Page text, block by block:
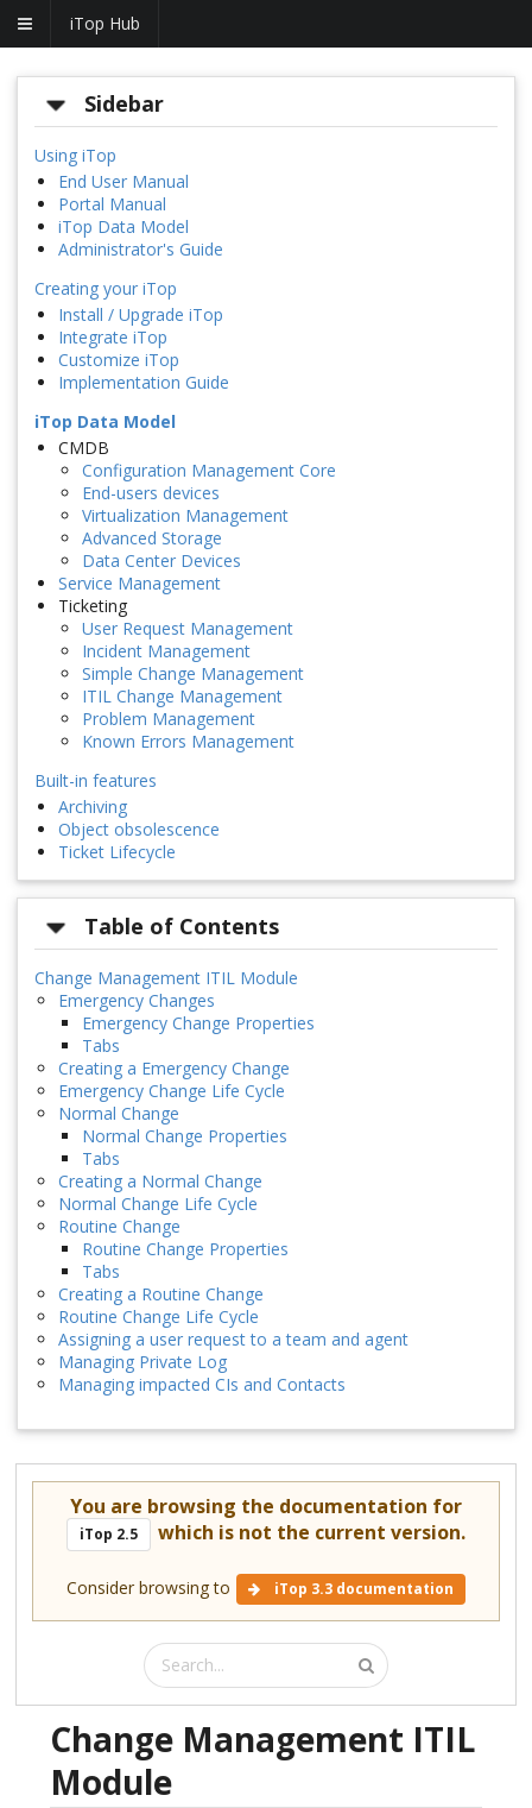
iTop Hub
Sidebar
Using iTop
End User Manual
Portal Manual
iTop Data Model
Administrator's Guide
Creating your iTop
Install / Upgrade iTop
Integrate iTop
Customize iTop
Implementation Guide
iTop Data Model
CMDB
Configuration Management Core
End-users devices
Virtualization Management
Advanced Storage
Data Center Devices
Service Management
Ticketing
User Request Management
Incident Management
Simple Change Management
ITIL Change Management
Problem Management
Known Errors Management
Built-in features
Archiving
Object obsolescence
Ticket Lifecycle
Table of Contents
Change Management ITIL Module
Emergency Changes
Emergency Change Properties
Tabs
Creating a Emergency Change
Emergency Change Life Cycle
Normal Change
Normal Change Properties
Tabs
Creating a Normal Change
Normal Change Life Cycle
Routine Change
Routine Change Properties
Tabs
Creating a Routine Change
Routine Change Life Cycle
Assigning a user request to a team and agent
Managing Private Log
Managing impacted CIs and Contacts
You are browsing the documentation for
iTop 2.5 which is not the current version.
Consider browsing to iTop 3.3 documentation
Change Management ITIL
Module